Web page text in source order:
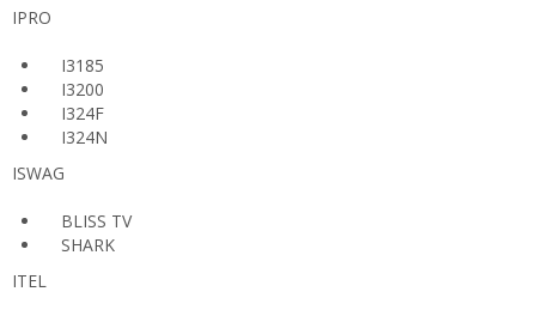
IPRO
I3185
I3200
I324F
I324N
ISWAG
BLISS TV
SHARK
ITEL